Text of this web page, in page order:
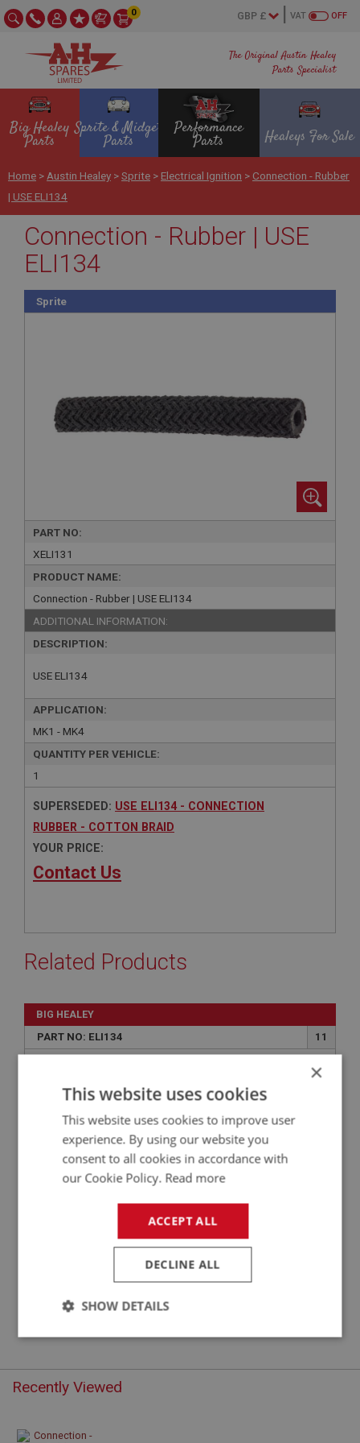
The Original Austin Healey
Parts Specialist
OFF
VAT
0
Big Healey
Parts
Sprite & Midget
Parts
Performance
Parts Healeys For Sale
Home > Austin Healey >Sprite > Electrical Ignition > Connection - Rubber
| USE ELI134
Connection - Rubber | USE
ELI134
Sprite
PART NO:
XELI131
PRODUCT NAME:
Connection - Rubber | USE ELI134
ADDITIONAL INFORMATION:
DESCRIPTION:
USE ELI134
APPLICATION:
MK1 - MK4
QUANTITY PER VEHICLE:
1
SUPERSEDED: USE ELI134 - CONNECTION
RUBBER - COTTON BRAID
YOUR PRICE:
Contact Us
Related Products
BIG HEALEY
PART NO: ELI134
11
CONNECTION RUBBER - COTTON BRAID
Recently Viewed
×
This website uses cookies
This website uses cookies to improve user
experience. By using our website you
consent to all cookies in accordance with
our Cookie Policy. Read more
ACCEPT ALL
DECLINE ALL
SHOW DETAILS
Strictly
Performance Targeting